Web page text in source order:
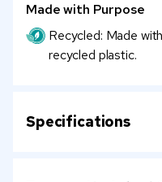
Made with Purpose
Recycled: Made
recycled plastic.
Specifications